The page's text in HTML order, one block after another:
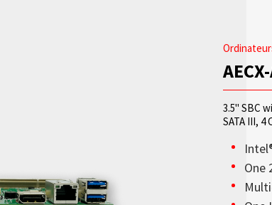
Les
haute
Empower
Sunlight
since the
Access
needs
Check out
Corporate
3.5" SBC
SATA III, 4
One